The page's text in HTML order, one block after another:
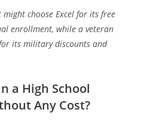
choose Excel for its free
enrollment, while a veteran
its military discounts and
a High School
Any Cost?